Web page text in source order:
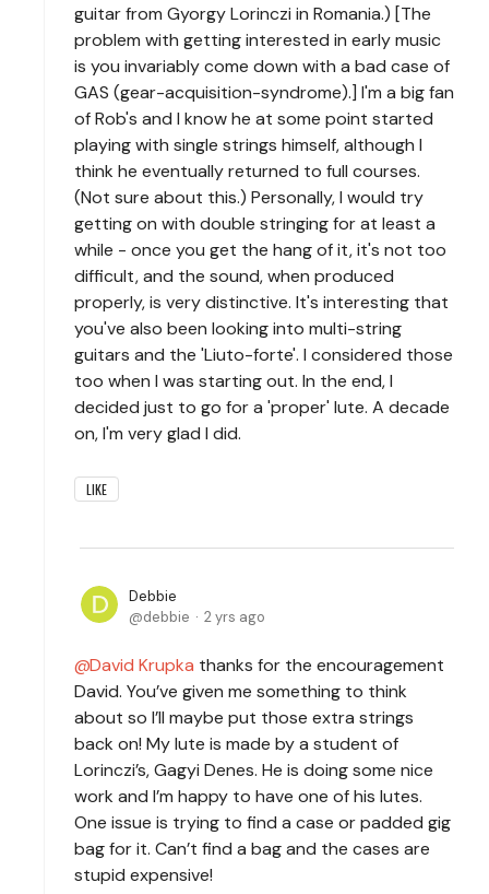
guitar from Gyorgy Lorinczi in Romania.) [The
problem with getting interested in early music
is you invariably come down with a bad case of
GAS (gear-acquisition-syndrome).] I'm a big fan
of Rob's and I know he at some point started
playing with single strings himself, although I
think he eventually returned to full courses.
(Not sure about this.) Personally, I would try
getting on with double stringing for at least a
while - once you get the hang of it, it's not too
difficult, and the sound, when produced
properly, is very distinctive. It's interesting that
you've also been looking into multi-string
guitars and the 'Liuto-forte'. I considered those
too when I was starting out. In the end, I
decided just to go for a 'proper' lute. A decade
on, I'm very glad I did.
LIKE
Debbie
debbie
2 yrs ago
David Krupka thanks for the encouragement
David. You’ve given me something to think
about so I’ll maybe put those extra strings
back on! My lute is made by a student of
Lorinczi’s, Gagyi Denes. He is doing some nice
work and I’m happy to have one of his lutes.
One issue is trying to find a case or padded gig
bag for it. Can’t find a bag and the cases are
stupid expensive!